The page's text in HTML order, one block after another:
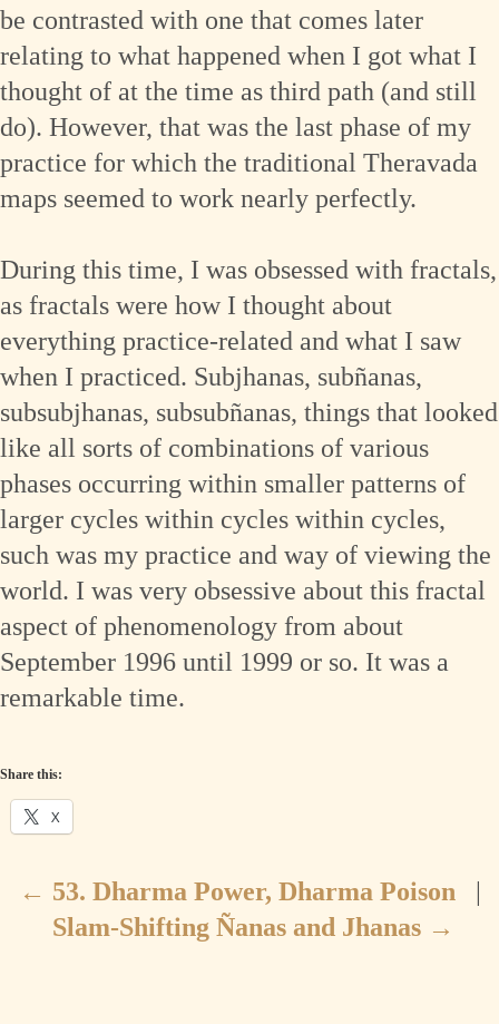
be contrasted with one that comes later
relating to what happened when I got what I
thought of at the time as third path (and still
do). However, that was the last phase of my
practice for which the traditional Theravada
maps seemed to work nearly perfectly.
During this time, I was obsessed with fractals,
as fractals were how I thought about
everything practice-related and what I saw
when I practiced. Subjhanas, subñanas,
subsubjhanas, subsubñanas, things that looked
like all sorts of combinations of various
phases occurring within smaller patterns of
larger cycles within cycles within cycles,
such was my practice and way of viewing the
world. I was very obsessive about this fractal
aspect of phenomenology from about
September 1996 until 1999 or so. It was a
remarkable time.
Share this:
X
← 53. Dharma Power, Dharma Poison
|
Slam-Shifting Ñanas and Jhanas →